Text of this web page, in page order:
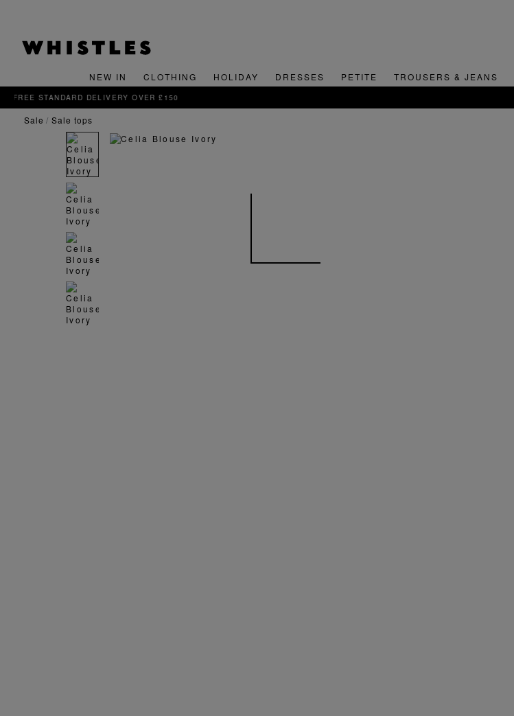
NEW IN CLOTHING HOLIDAY DRESSES PETITE TROUSERS & JEANS
sale sale tops